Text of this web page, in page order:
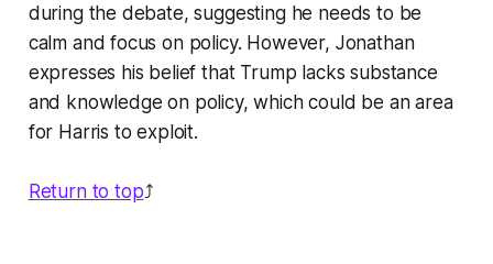
during the debate, suggesting he needs to be
calm and focus on policy. However, Jonathan
expresses his belief that Trump lacks substance
and knowledge on policy, which could be an area
for Harris to exploit.
Return to top⤴️